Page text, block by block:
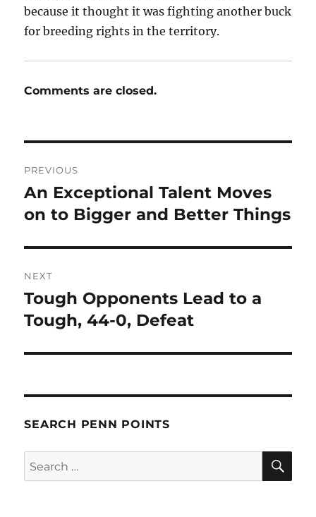
because it thought it was fighting another buck
for breeding rights in the territory.
Comments are closed.
navigation
PREVIOUS
Previous
post:
An Exceptional Talent Moves
on to Bigger and Better Things
NEXT
Next
post:
Tough Opponents Lead to a
Tough, 44-0, Defeat
SEARCH PENN POINTS
Search
for: